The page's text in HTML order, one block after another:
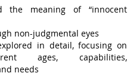
the meaning of “innocent
non-judgmental eyes
in detail, focusing on
ages, capabilities,
needs